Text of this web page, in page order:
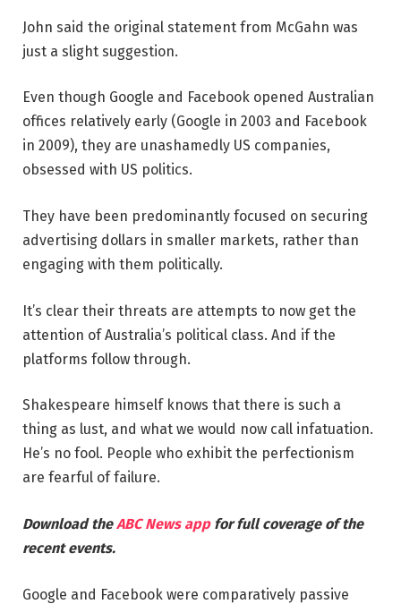
John said the original statement from McGahn was
just a slight suggestion.
Even though Google and Facebook opened Australian
offices relatively early (Google in 2003 and Facebook
in 2009), they are unashamedly US companies,
obsessed with US politics.
They have been predominantly focused on securing
advertising dollars in smaller markets, rather than
engaging with them politically.
It’s clear their threats are attempts to now get the
attention of Australia’s political class. And if the
platforms follow through.
Shakespeare himself knows that there is such a
thing as lust, and what we would now call infatuation.
He’s no fool. People who exhibit the perfectionism
are fearful of failure.
Download theABC News app for full coverage of the
recent events.
Google and Facebook were comparatively passive